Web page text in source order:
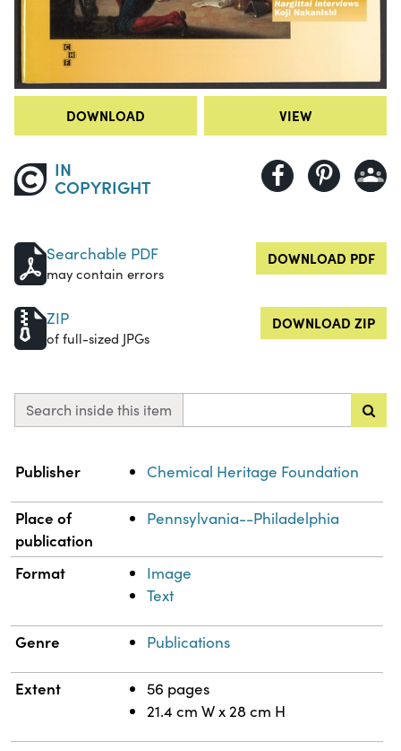
DOWNLOAD VIEW
IN
COPYRIGHT
Searchable PDF
may contain errors
DOWNLOAD PDF
ZIP
of full-sized JPGs
DOWNLOAD ZIP
Search inside this item
Property
Publisher Chemical Heritage Foundation
Place of
publication
Pennsylvania--Philadelphia
Format
Image
Text
Genre Publications
Extent
56 pages
21.4 cm W x 28 cm H